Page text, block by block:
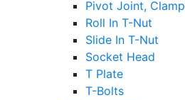
Pivot Joint, Clamp
Roll In T-Nut
Slide In T-Nut
Socket Head
T Plate
T-Bolts